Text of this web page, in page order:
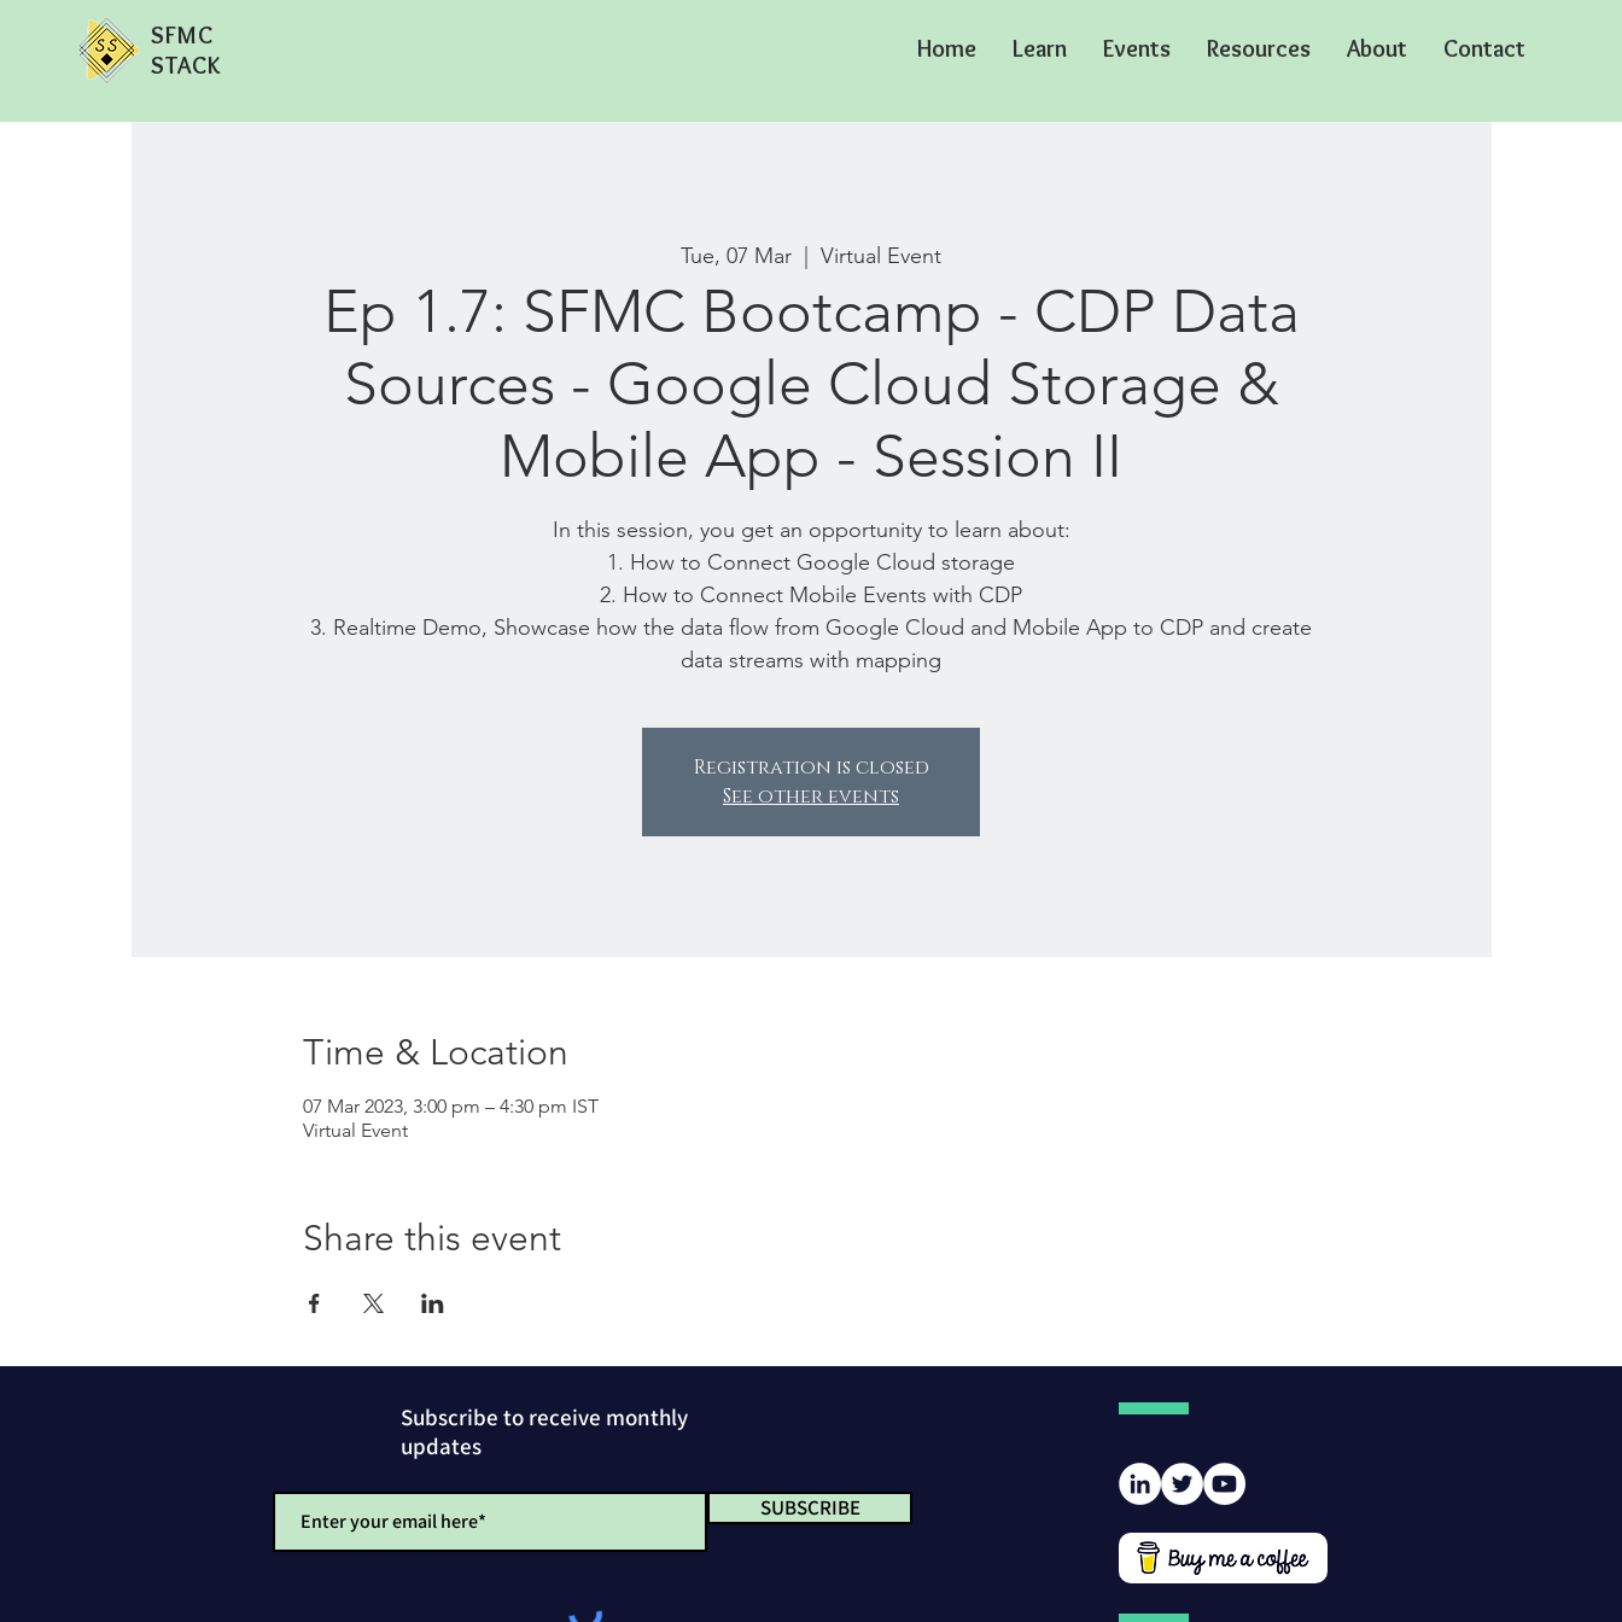
SFMC
STACK
Home Learn Events Resources About Contact
Tue, 07 Mar Virtual Event
Ep 1.7: SFMC Bootcamp - CDP Data
Sources - Google Cloud Storage &
Mobile App - Session II
In this session, you get an opportunity to learn about:
1. How to Connect Google Cloud storage
2. How to Connect Mobile Events with CDP
3. Realtime Demo, Showcase how the data flow from Google Cloud and Mobile App to CDP and create
data streams with mapping
Registration is closed
See other events
Time & Location
07 Mar 2023, 3:00 pm – 4:30 pm IST
Virtual Event
Share this event
Subscribe to receive monthly
updates
SUBSCRIBE